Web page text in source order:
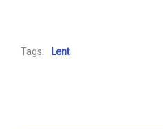
Tags: Lent